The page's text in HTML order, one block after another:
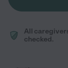
All
checked.